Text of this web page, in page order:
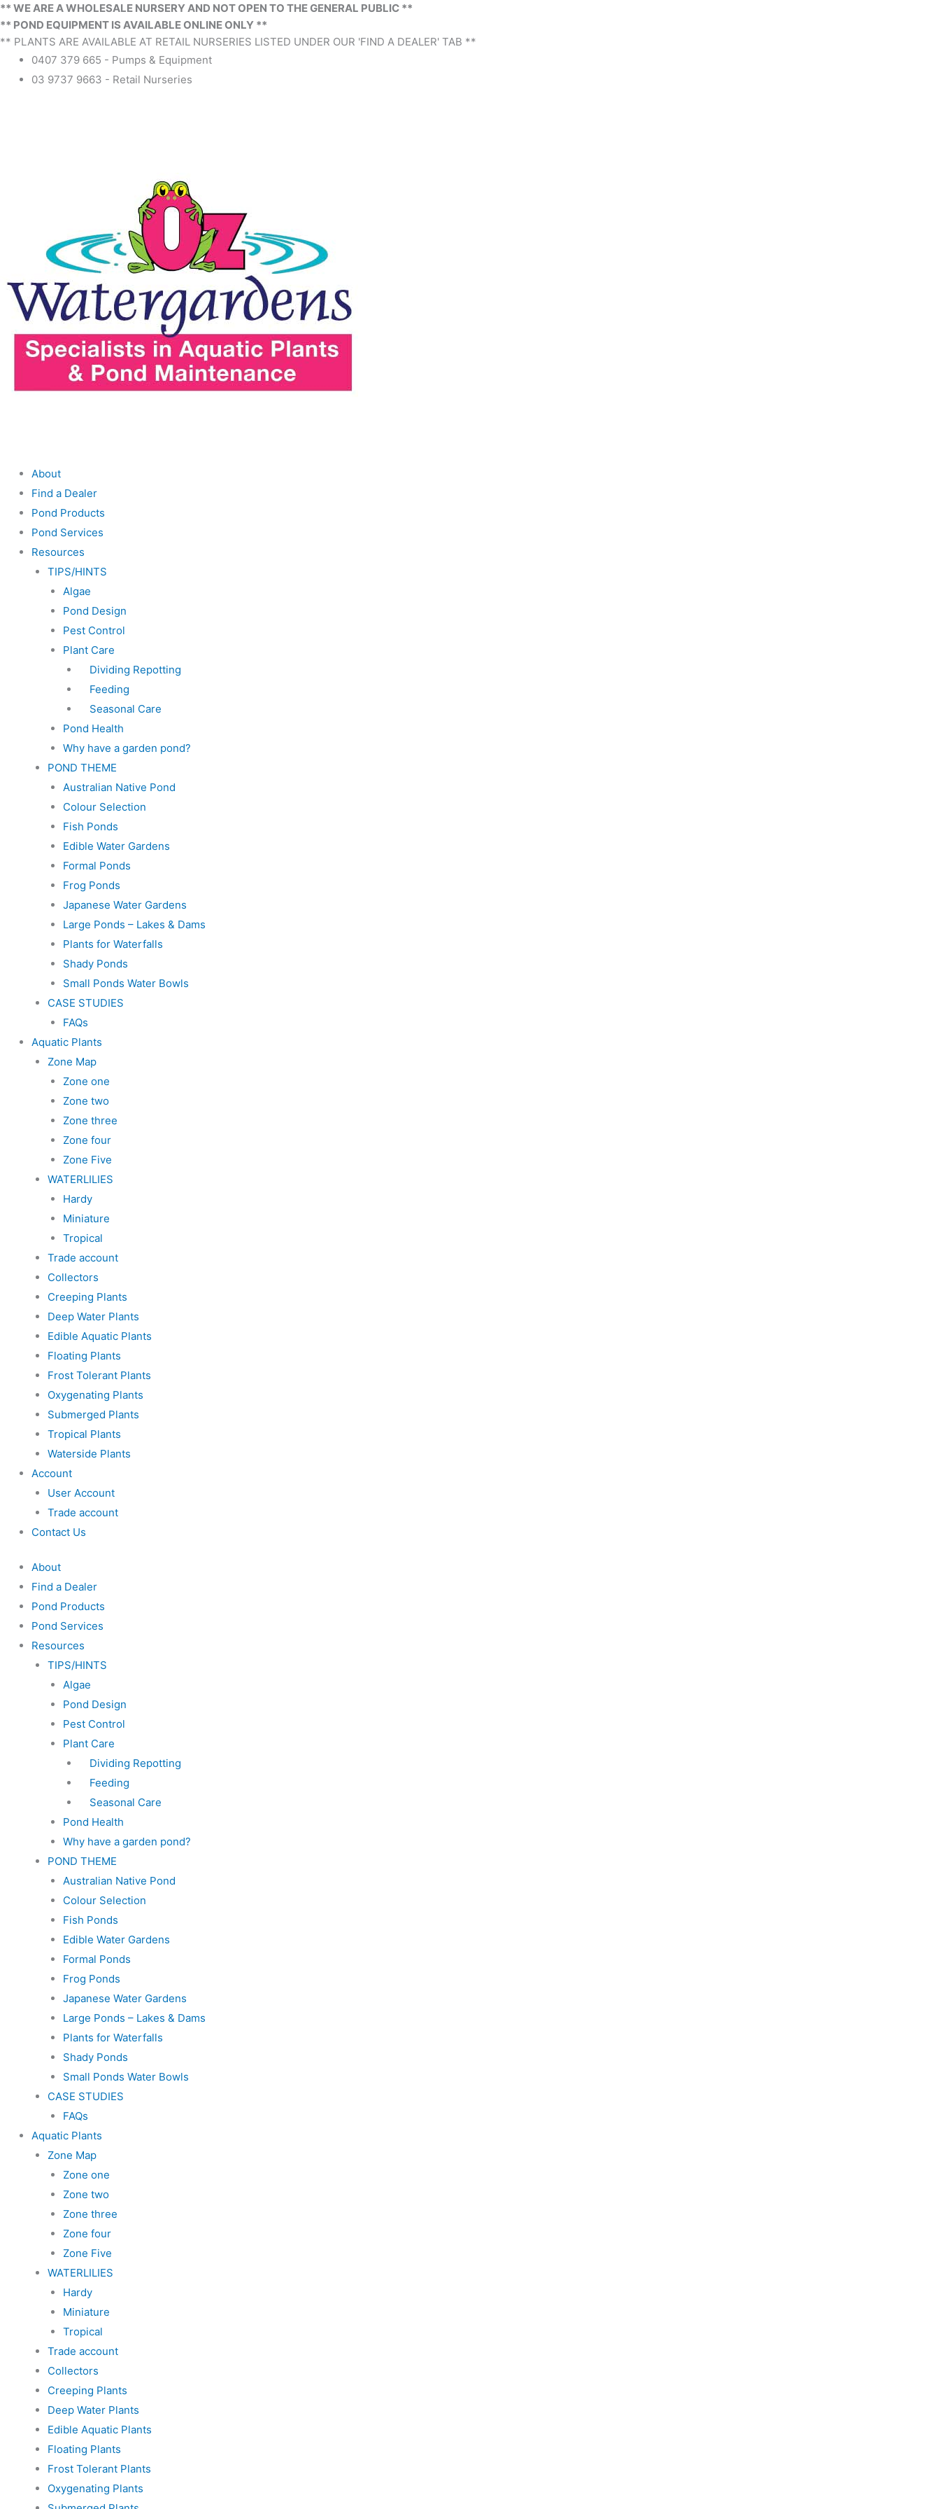
** WE ARE A WHOLESALE NURSERY AND NOT OPEN TO THE GENERAL PUBLIC **
** POND EQUIPMENT IS AVAILABLE ONLINE ONLY **
** PLANTS ARE AVAILABLE AT RETAIL NURSERIES LISTED UNDER OUR 'FIND A DEALER' TAB **
0407 379 665 - Pumps & Equipment
03 9737 9663 - Retail Nurseries
About
Find a Dealer
Pond Products
Pond Services
Resources
TIPS/HINTS
Algae
Pond Design
Pest Control
Plant Care
Dividing Repotting
Feeding
Seasonal Care
Pond Health
Why have a garden pond?
POND THEME
Australian Native Pond
Colour Selection
Fish Ponds
Edible Water Gardens
Formal Ponds
Frog Ponds
Japanese Water Gardens
Large Ponds – Lakes & Dams
Plants for Waterfalls
Shady Ponds
Small Ponds Water Bowls
CASE STUDIES
FAQs
Aquatic Plants
Zone Map
Zone one
Zone two
Zone three
Zone four
Zone Five
WATERLILIES
Hardy
Miniature
Tropical
Trade account
Collectors
Creeping Plants
Deep Water Plants
Edible Aquatic Plants
Floating Plants
Frost Tolerant Plants
Oxygenating Plants
Submerged Plants
Tropical Plants
Waterside Plants
Account
User Account
Trade account
Contact Us
About
Find a Dealer
Pond Products
Pond Services
Resources
TIPS/HINTS
Algae
Pond Design
Pest Control
Plant Care
Dividing Repotting
Feeding
Seasonal Care
Pond Health
Why have a garden pond?
POND THEME
Australian Native Pond
Colour Selection
Fish Ponds
Edible Water Gardens
Formal Ponds
Frog Ponds
Japanese Water Gardens
Large Ponds – Lakes & Dams
Plants for Waterfalls
Shady Ponds
Small Ponds Water Bowls
CASE STUDIES
FAQs
Aquatic Plants
Zone Map
Zone one
Zone two
Zone three
Zone four
Zone Five
WATERLILIES
Hardy
Miniature
Tropical
Trade account
Collectors
Creeping Plants
Deep Water Plants
Edible Aquatic Plants
Floating Plants
Frost Tolerant Plants
Oxygenating Plants